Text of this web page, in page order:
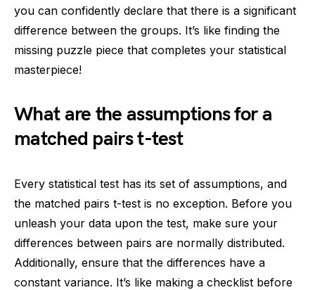
you can confidently declare that there is a significant
difference between the groups. It’s like finding the
missing puzzle piece that completes your statistical
masterpiece!
What are the assumptions for a
matched pairs t-test
Every statistical test has its set of assumptions, and
the matched pairs t-test is no exception. Before you
unleash your data upon the test, make sure your
differences between pairs are normally distributed.
Additionally, ensure that the differences have a
constant variance. It’s like making a checklist before